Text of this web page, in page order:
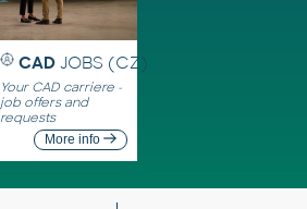
CAD JOBS (CZ)
Your CAD carriere -
job offers and
requests
More info